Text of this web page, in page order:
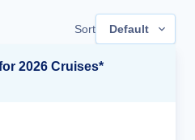
Sort Default
2026 Cruises*